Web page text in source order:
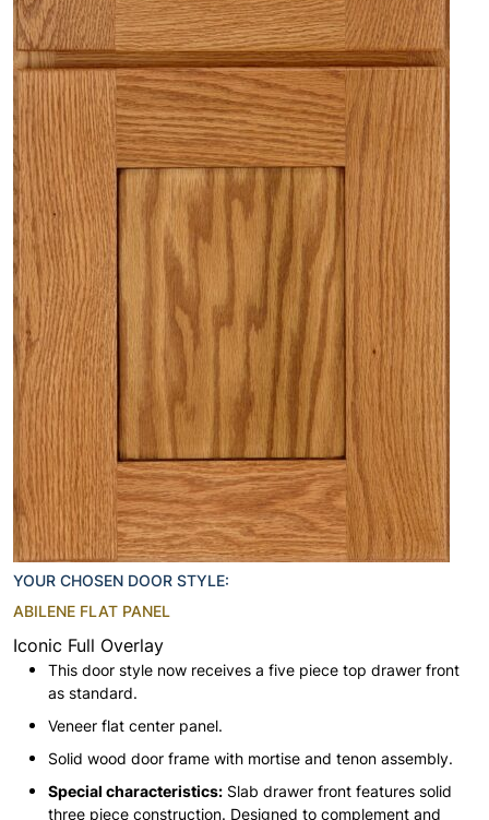
YOUR CHOSEN DOOR STYLE:
ABILENE FLAT PANEL
Iconic Full Overlay
This door style now receives a five piece top drawer front
as standard.
Veneer flat center panel.
Solid wood door frame with mortise and tenon assembly.
Special characteristics: Slab drawer front features solid
three piece construction. Designed to complement and